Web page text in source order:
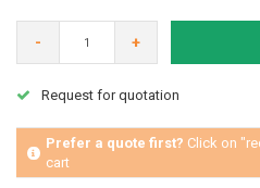
- +
Request for quotation
Prefer a quote first? Click on
cart